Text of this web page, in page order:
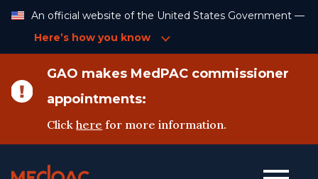
Content
An official website of the United States Government —
Here’s how you know
GAO makes MedPAC commissioner
appointments:
Clickhere for more information.